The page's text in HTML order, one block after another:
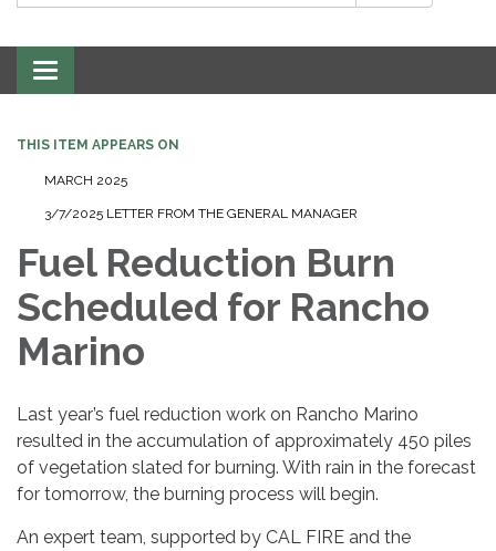
Toggle navigation
THIS ITEM APPEARS ON
MARCH 2025
3/7/2025 LETTER FROM THE GENERAL MANAGER
Fuel Reduction Burn
Scheduled for Rancho
Marino
Last year’s fuel reduction work on Rancho Marino
resulted in the accumulation of approximately 450 piles
of vegetation slated for burning. With rain in the forecast
for tomorrow, the burning process will begin.
An expert team, supported by CAL FIRE and the